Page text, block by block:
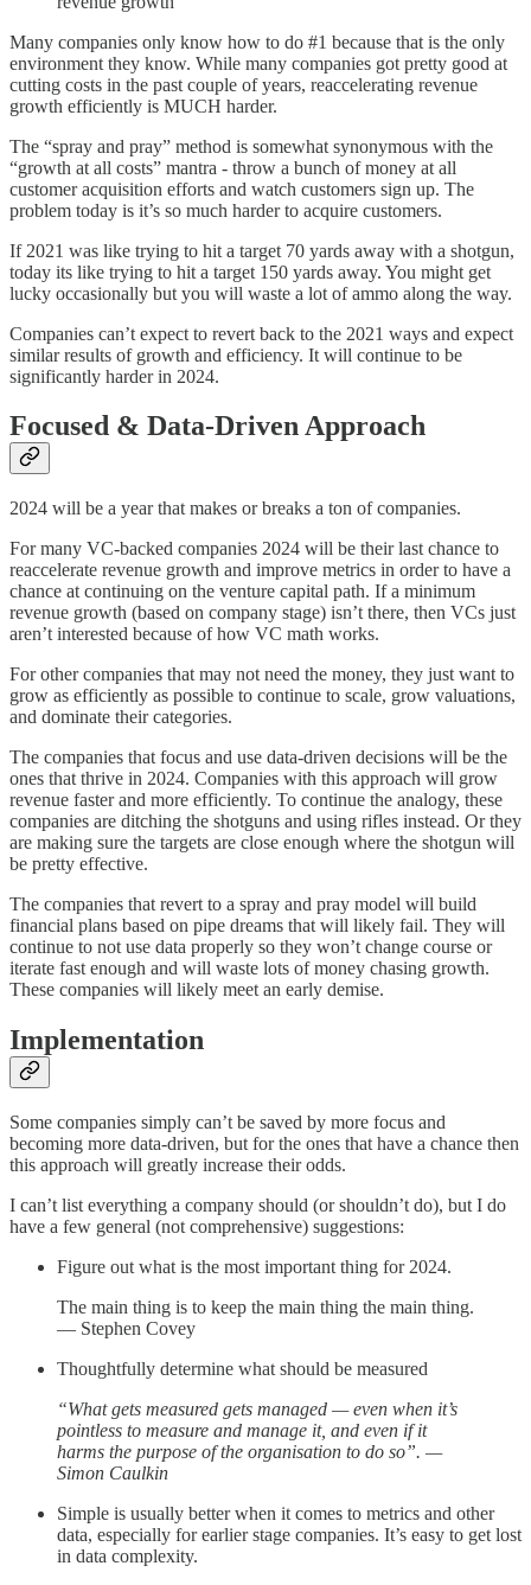
Many companies only know how to do #1 because that is the only
environment they know. While many companies got pretty good at
cutting costs in the past couple of years, reaccelerating revenue
growth efficiently is MUCH harder.
The “spray and pray” method is somewhat synonymous with the
“growth at all costs” mantra - throw a bunch of money at all
customer acquisition efforts and watch customers sign up. The
problem today is it’s so much harder to acquire customers.
If 2021 was like trying to hit a target 70 yards away with a shotgun,
today its like trying to hit a target 150 yards away. You might get
lucky occasionally but you will waste a lot of ammo along the way.
Companies can’t expect to revert back to the 2021 ways and expect
similar results of growth and efficiency. It will continue to be
significantly harder in 2024.
Focused & Data-Driven Approach
2024 will be a year that makes or breaks a ton of companies.
For many VC-backed companies 2024 will be their last chance to
reaccelerate revenue growth and improve metrics in order to have a
chance at continuing on the venture capital path. If a minimum
revenue growth (based on company stage) isn’t there, then VCs just
aren’t interested because of how VC math works.
For other companies that may not need the money, they just want to
grow as efficiently as possible to continue to scale, grow valuations,
and dominate their categories.
The companies that focus and use data-driven decisions will be the
ones that thrive in 2024. Companies with this approach will grow
revenue faster and more efficiently. To continue the analogy, these
companies are ditching the shotguns and using rifles instead. Or they
are making sure the targets are close enough where the shotgun will
be pretty effective.
The companies that revert to a spray and pray model will build
financial plans based on pipe dreams that will likely fail. They will
continue to not use data properly so they won’t change course or
iterate fast enough and will waste lots of money chasing growth.
These companies will likely meet an early demise.
Implementation
Some companies simply can’t be saved by more focus and
becoming more data-driven, but for the ones that have a chance then
this approach will greatly increase their odds.
I can’t list everything a company should (or shouldn’t do), but I do
have a few general (not comprehensive) suggestions:
Figure out what is the most important thing for 2024.
The main thing is to keep the main thing the main thing.
— Stephen Covey
Thoughtfully determine what should be measured
“What gets measured gets managed — even when it’s
pointless to measure and manage it, and even if it
harms the purpose of the organisation to do so”. —
Simon Caulkin
Simple is usually better when it comes to metrics and other
data, especially for earlier stage companies. It’s easy to get lost
in data complexity.